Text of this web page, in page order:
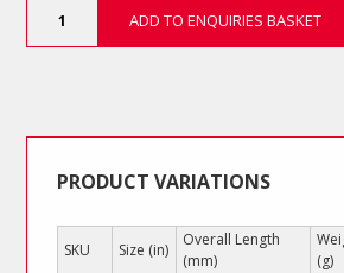
Drive
Socket
quantity
ADD TO ENQUIRIES BASKET
PRODUCT VARIATIONS
SKU Size (in)
Overall Length
(mm)
(g)